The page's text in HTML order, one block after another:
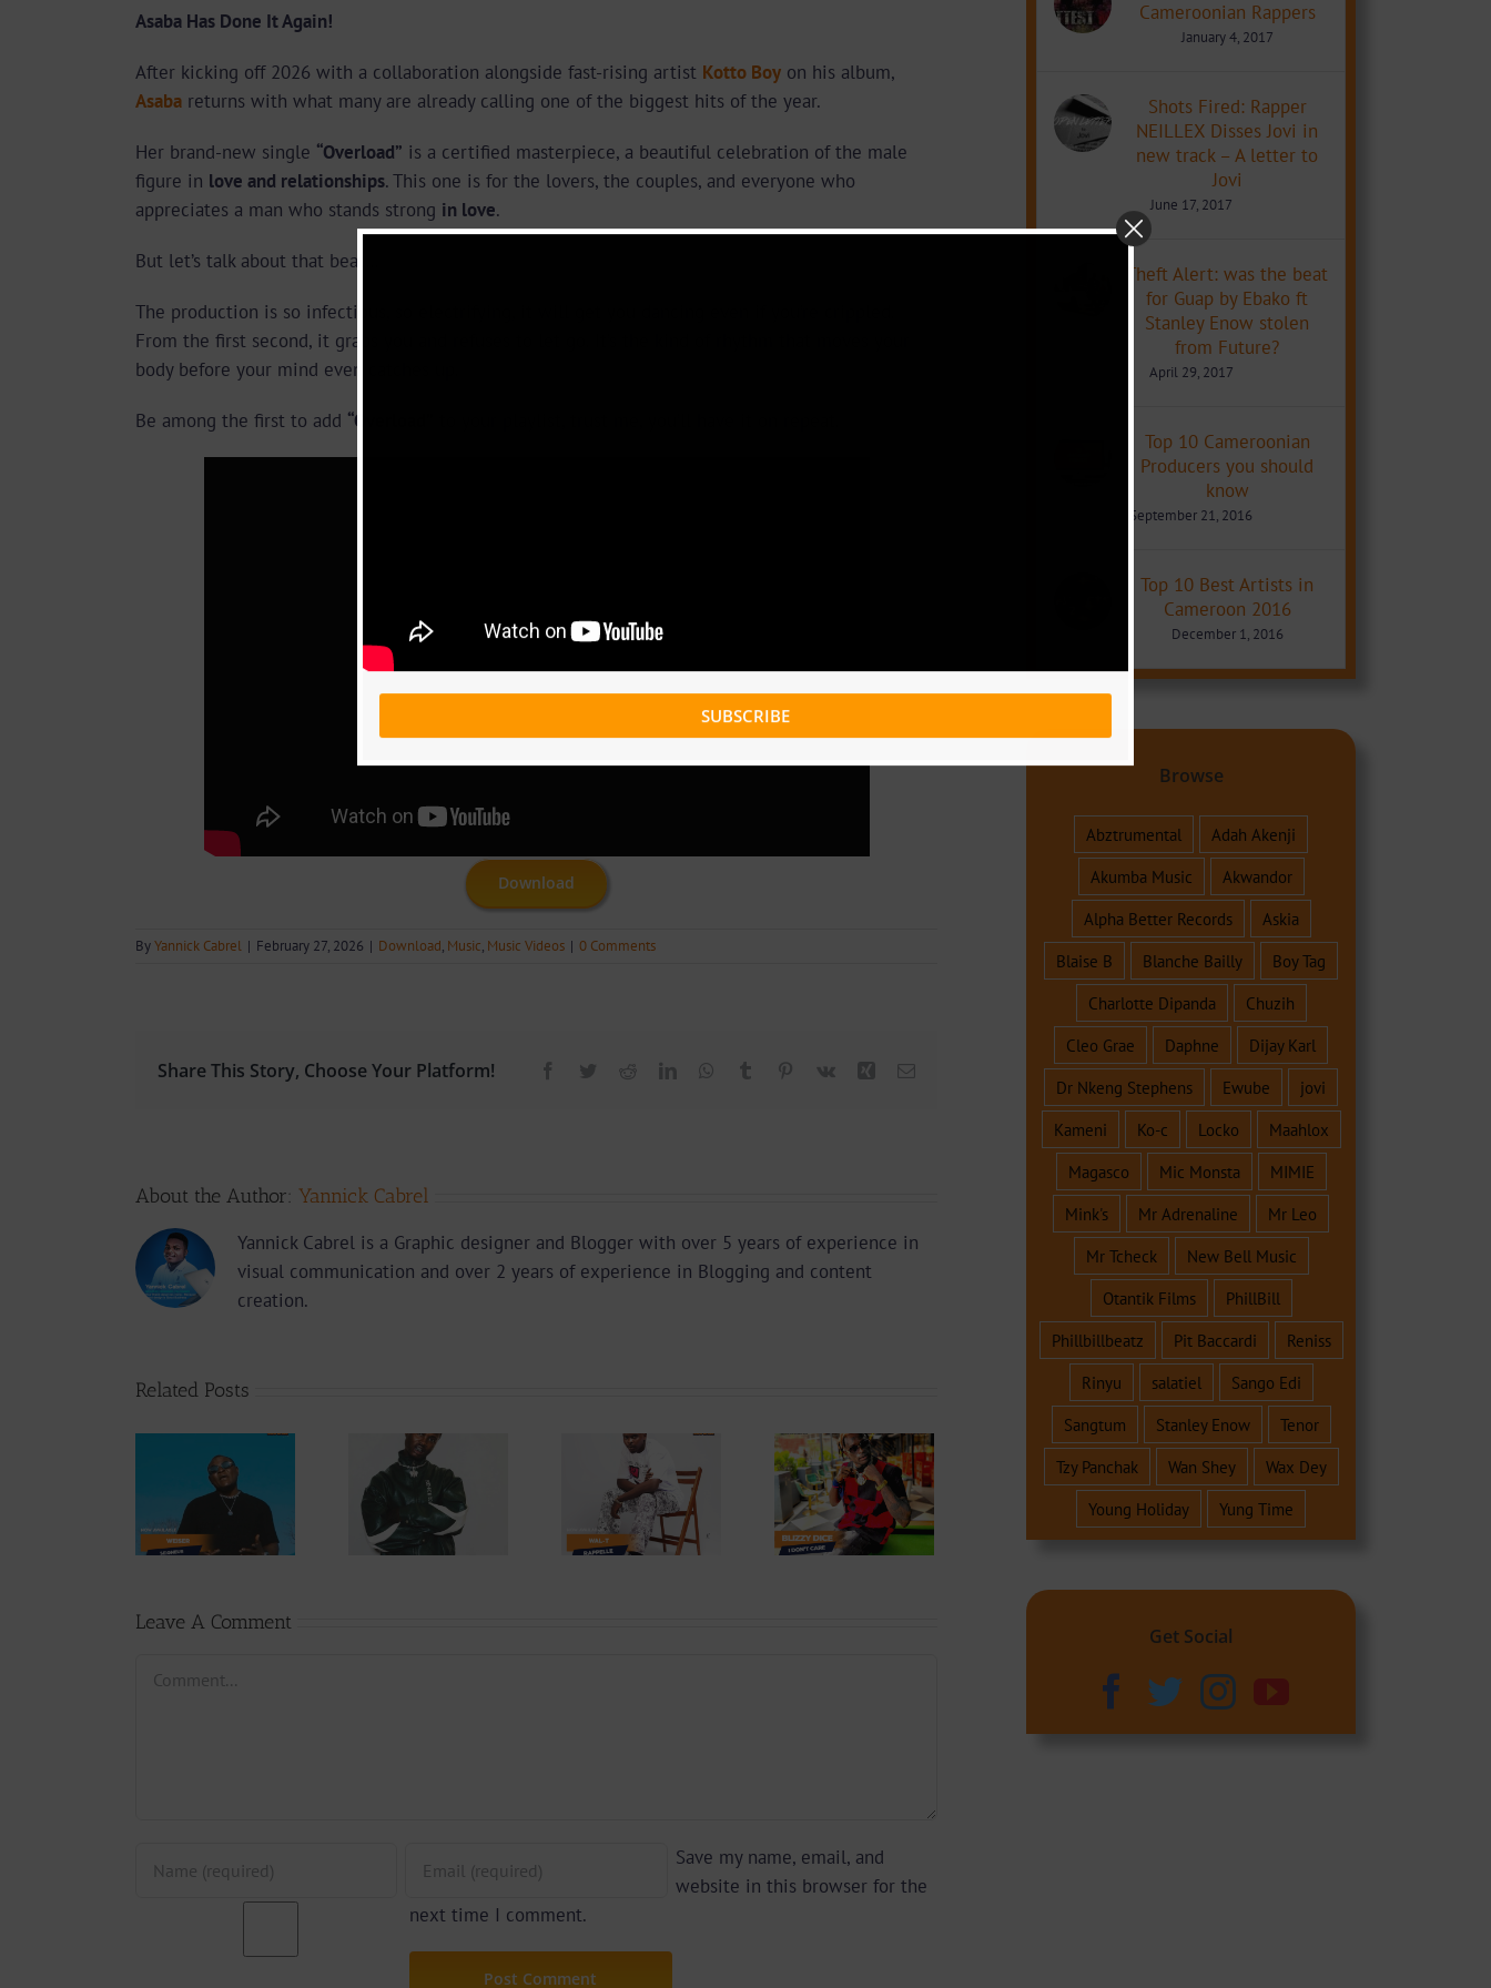
Asaba Has Done It Again!
After kicking off 2026 with a collaboration alongside fast-rising artist Kotto Boyon his album,
Asabareturns with what many are already calling one of the biggest hits of the year.
Her brand-new single “Overload” is a certified masterpiece, a beautiful celebration of the male
figure in love and relationships. This one is for the lovers, the couples, and everyone who
appreciates a man who stands strong in love.
But let’s talk about that beat…
The production is so infectious, so electrifying, it will get you dancing even if you’re crippled.
From the first second, it grabs you and refuses to let go. It’s the kind of rhythm that moves your
body before your mind even catches up.
Be among the first to add “Overload”
Download
ByYannick Cabrel | February 27, 2026 | Download, Music, Music Videos | 0 Comments
Share This Story, Choose Your Platform! Facebook
Twitter RedditLinkedInWhatsApp
Tumblr Pinterest
Vk Xing Email
About the Author: Yannick Cabrel
Yannick Cabrel is a Graphic designer and Blogger with over 5 years of experience in
visual communication and over 2 years of experience in Blogging and content
creation.
Related Posts
Download:
Y6ix-Cory –
Changing
Phases (Prod.
Download:
Wal-T –
Rappelle
(Prod. By
Download:
Blizzy Dice – I
Don’t Care
(Prod. By Z-
Leave A Comment
Save my name, email, and
website in this browser for the
next time I comment.
Cameroonian Rappers
January 4, 2017
Shots Fired: Rapper
NEILLEX Disses Jovi in
new track – A letter to
Jovi
June 17, 2017
Theft Alert: was the beat
for Guap by Ebako ft
Stanley Enow stolen
from Future?
April 29, 2017
Top 10 Cameroonian
Producers you should
know
September 21, 2016
Top 10 Best Artists in
Cameroon 2016
December 1, 2016
Browse
Abztrumental
Adah Akenji
Akumba Music
Akwandor
Alpha Better Records
Askia
Blaise B
Blanche Bailly
Boy Tag
Charlotte Dipanda
Chuzih
Cleo Grae
Daphne
Dijay Karl
Dr Nkeng Stephens
Ewube
jovi
Kameni
Ko-c Locko
Maahlox
Magasco
Mic Monsta
MIMIE
Mink's
Mr Adrenaline
Mr Leo
Mr Tcheck
New Bell Music
Otantik Films
PhillBill
Phillbillbeatz
Pit Baccardi
Reniss
Rinyu
salatiel
Sango Edi
Sangtum
Stanley Enow
Tenor
Tzy Panchak
Wan Shey
Wax Dey
Young Holiday
Yung Time
Get Social
SUBSCRIBE